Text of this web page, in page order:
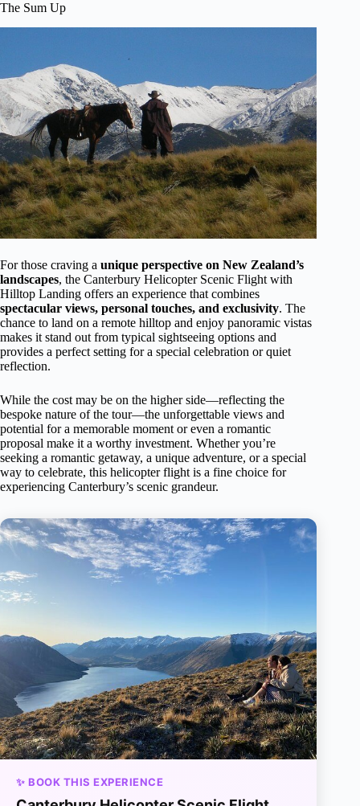
The Sum Up
For those craving a unique perspective on New Zealand’s
landscapes, the Canterbury Helicopter Scenic Flight with
Hilltop Landing offers an experience that combines
spectacular views, personal touches, and exclusivity. The
chance to land on a remote hilltop and enjoy panoramic vistas
makes it stand out from typical sightseeing options and
provides a perfect setting for a special celebration or quiet
reflection.
While the cost may be on the higher side—reflecting the
bespoke nature of the tour—the unforgettable views and
potential for a memorable moment or even a romantic
proposal make it a worthy investment. Whether you’re
seeking a romantic getaway, a unique adventure, or a special
way to celebrate, this helicopter flight is a fine choice for
experiencing Canterbury’s scenic grandeur.
✨ BOOK THIS EXPERIENCE